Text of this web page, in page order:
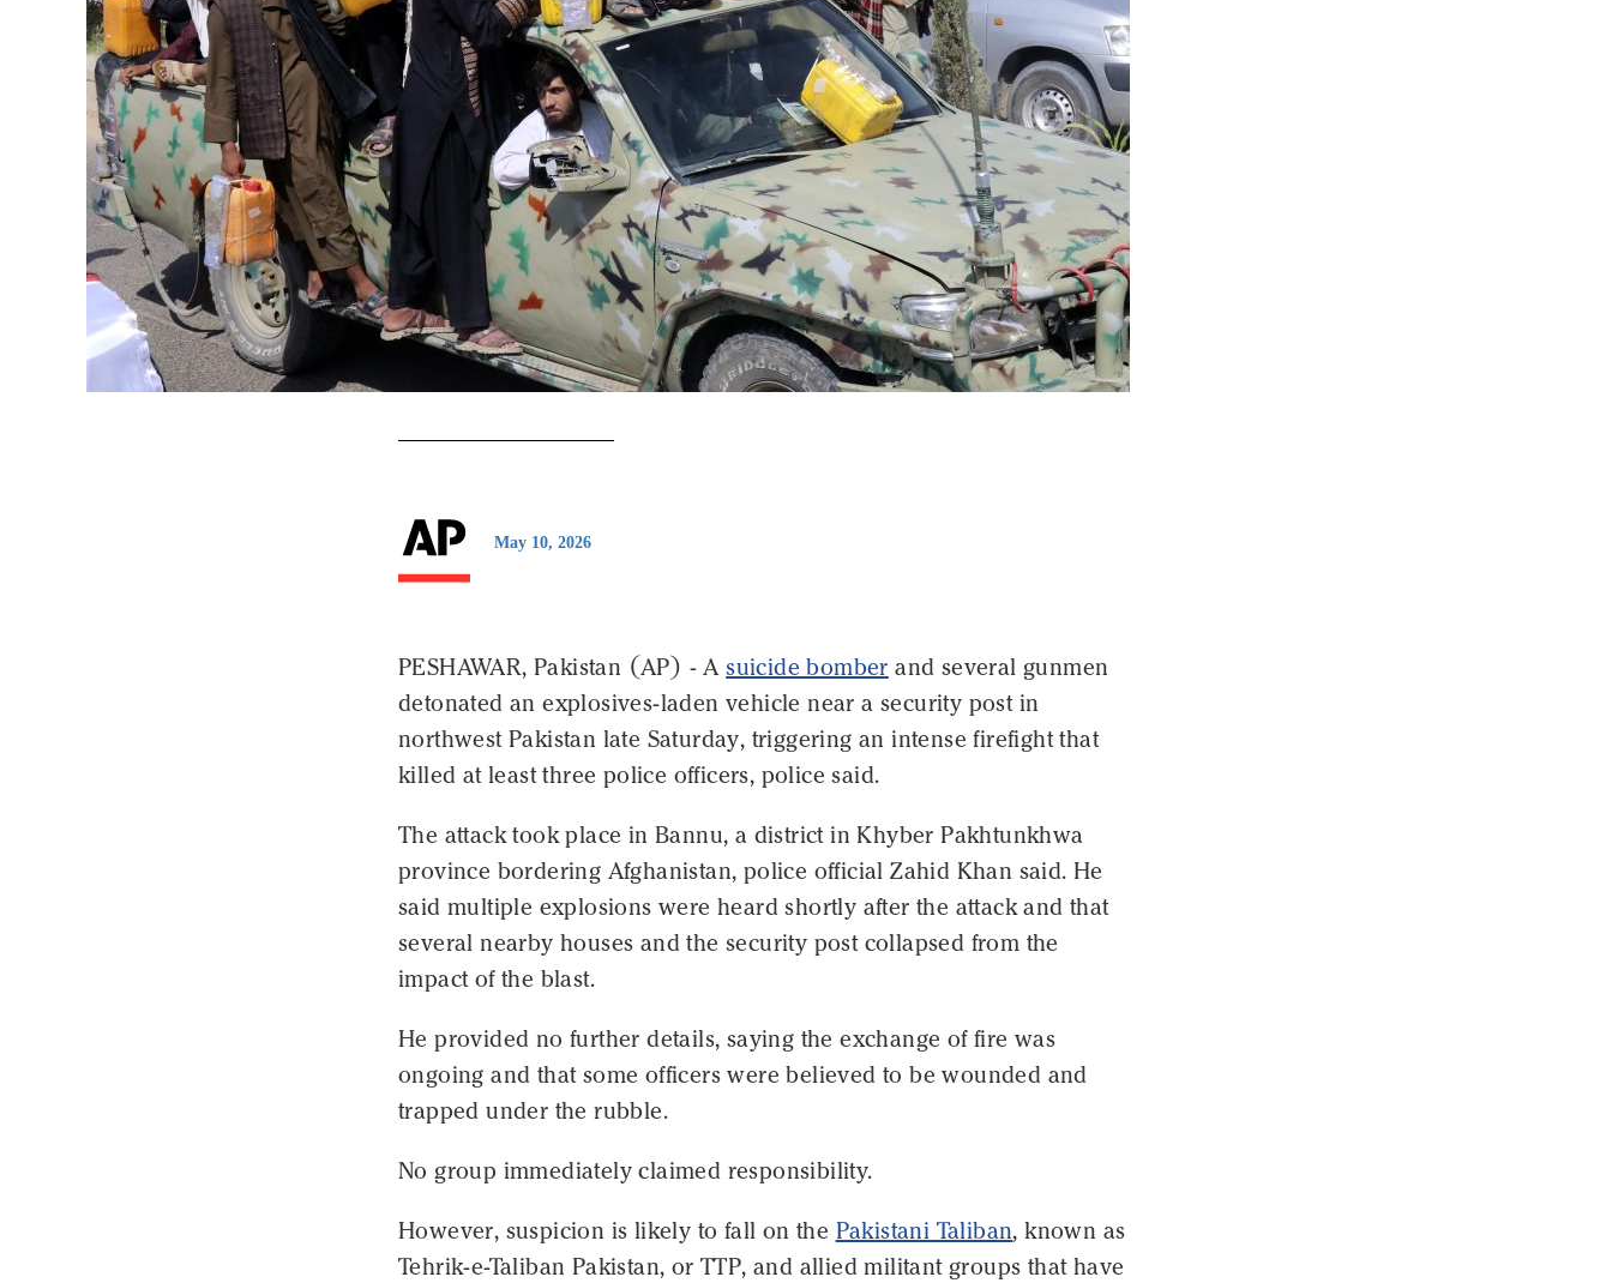
May 10, 2026
PESHAWAR, Pakistan (AP) - Asuicide bomber and several gunmen
detonated an explosives-laden vehicle near a security post in
northwest Pakistan late Saturday, triggering an intense firefight that
killed at least three police officers, police said.
The attack took place in Bannu, a district in Khyber Pakhtunkhwa
province bordering Afghanistan, police official Zahid Khan said. He
said multiple explosions were heard shortly after the attack and that
several nearby houses and the security post collapsed from the
impact of the blast.
He provided no further details, saying the exchange of fire was
ongoing and that some officers were believed to be wounded and
trapped under the rubble.
No group immediately claimed responsibility.
However, suspicion is likely to fall on the Pakistani Taliban, known as
Tehrik-e-Taliban Pakistan, or TTP, and allied militant groups that have